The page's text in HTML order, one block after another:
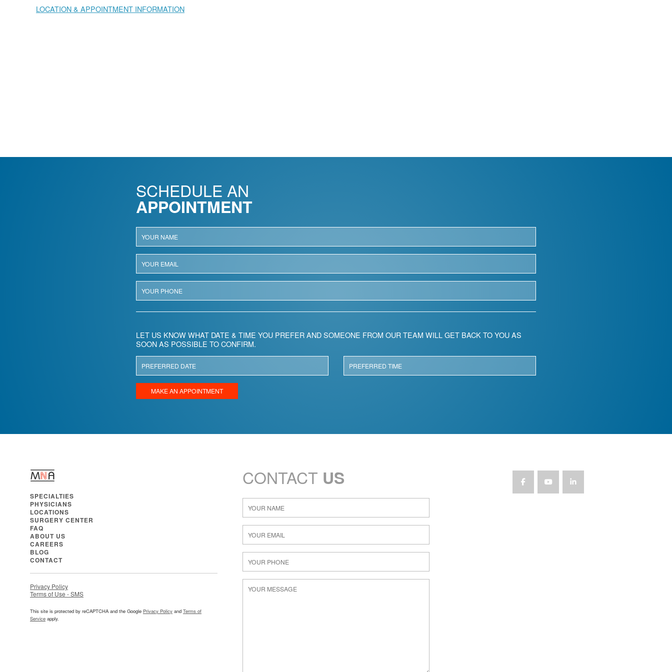
LOCATION & APPOINTMENT INFORMATION
SCHEDULE AN
APPOINTMENT
LET US KNOW WHAT DATE & TIME YOU PREFER AND SOMEONE FROM OUR TEAM WILL GET BACK TO YOU AS
SOON AS POSSIBLE TO CONFIRM.
SPECIALTIES
PHYSICIANS
LOCATIONS
SURGERY CENTER
FAQ
ABOUT US
CAREERS
BLOG
CONTACT
Privacy Policy
Terms of Use - SMS
This site is protected by reCAPTCHA and the Google Privacy Policy and Terms of
Service apply.
CONTACT US